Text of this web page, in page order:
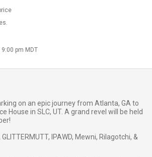
pm MDT
on an epic journey from Atlanta, GA to
House in SLC, UT. A grand revel will be held
IPAWD, Mewni, Rilagotchi, &